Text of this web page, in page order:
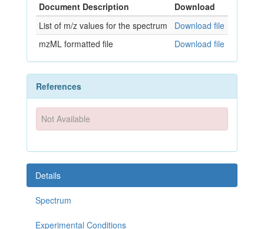
Document Description
Download
List of m/z values for the spectrum
Download file
mzML formatted file
Download file
References
Not Available
Details
Spectrum
Experimental Conditions